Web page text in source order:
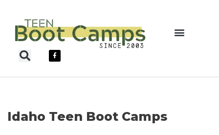
Skip
content
Idaho Teen Boot Camps